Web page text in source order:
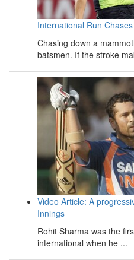
International Run Chases
Chasing down a
batsmen. If the stroke
Video Article: A
Innings
Rohit Sharma was the
international when he ...